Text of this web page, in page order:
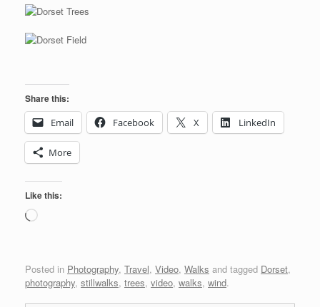
Share this:
Email
Facebook X LinkedIn
More
Like this:
Loading…
Posted in Photography, Travel, Video, Walks and tagged Dorset,
photography, stillwalks, trees, video, walks, wind.